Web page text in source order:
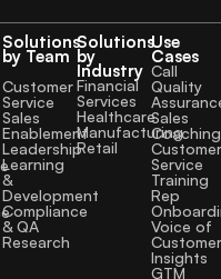
Solutions
by Team
Customer
Service
Sales
Enablement
Leadership
Learning
&
Development
Compliance
& QA
Research
Solutions
by
Industry
Financial
Services
Healthcare
Manufacturing
Retail
Use
Cases
Call
Quality
Sales
Coaching
Customer
Service
Training
Rep
Voice of
Customer
Insights
GTM